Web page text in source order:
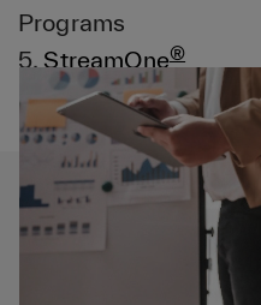
Programs
5. StreamOne®
6.Services